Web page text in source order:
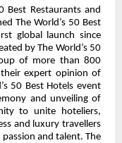
Best Restaurants and
The World’s 50 Best
global launch since
by The World’s 50
of more than 800
their expert opinion of
50 Best Hotels event
and unveiling of
to unite hoteliers,
and luxury travellers
and talent. The